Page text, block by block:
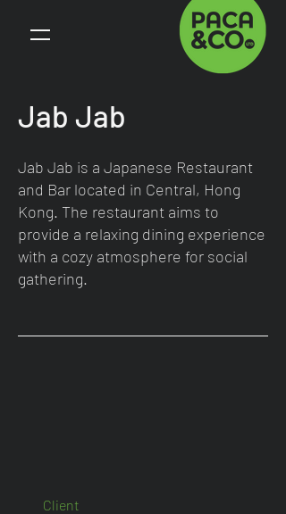
Jab Jab
Jab Jab is a Japanese Restaurant
and Bar located in Central, Hong
Kong. The restaurant aims to
provide a relaxing dining experience
with a cozy atmosphere for social
gathering.
Client